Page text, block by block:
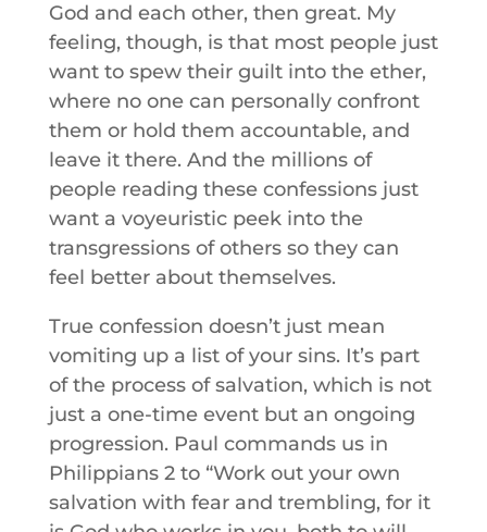
God and each other, then great. My
feeling, though, is that most people just
want to spew their guilt into the ether,
where no one can personally confront
them or hold them accountable, and
leave it there. And the millions of
people reading these confessions just
want a voyeuristic peek into the
transgressions of others so they can
feel better about themselves.
True confession doesn’t just mean
vomiting up a list of your sins. It’s part
of the process of salvation, which is not
just a one-time event but an ongoing
progression. Paul commands us in
Philippians 2 to “Work out your own
salvation with fear and trembling, for it